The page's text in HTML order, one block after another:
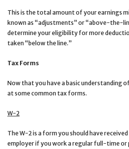
This is the total amount of your earnings
known as “adjustments” or “above-the-
determine your eligibility for more
taken “below the line.”
Tax Forms
Now that you have a basic understanding
at some common tax forms.
W-2
The W-2 is a form you should have
employer if you work a regular full-time